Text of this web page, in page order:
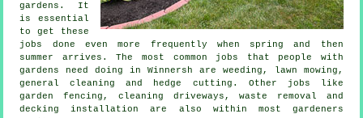
gardens. It
is essential
to get these
jobs done even more frequently when spring and then
summer
arrives. The most common jobs that people with
gardens
need doing in Winnersh are weeding, lawn mowing ,
general cleaning and hedge cutting. Other jobs like
garden fencing, cleaning driveways,waste removal and
decking installation are also within most gardeners